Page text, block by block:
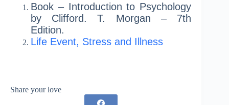
Book – Introduction to Psychology
by Clifford. T. Morgan – 7th
Edition.
Life Event, Stress and Illness
Share your love